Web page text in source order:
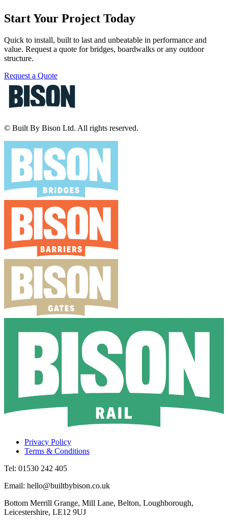
Start Your Project Today
Quick to install, built to last and unbeatable in performance and
value. Request a quote for bridges, boardwalks or any outdoor
structure.
Request a Quote
© Built By Bison Ltd. All rights reserved.
Privacy Policy
Terms & Conditions
Tel: 01530 242 405
Email: hello@builtbybison.co.uk
Bottom Merrill Grange, Mill Lane, Belton, Loughborough,
Leicestershire, LE12 9UJ